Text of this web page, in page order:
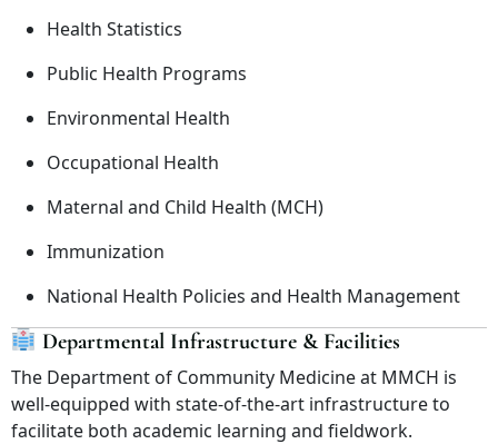
Health Statistics
Public Health Programs
Environmental Health
Occupational Health
Maternal and Child Health (MCH)
Immunization
National Health Policies and Health Management
Departmental Infrastructure & Facilities
The Department of Community Medicine at MMCH is
well-equipped with state-of-the-art infrastructure to
facilitate both academic learning and fieldwork.